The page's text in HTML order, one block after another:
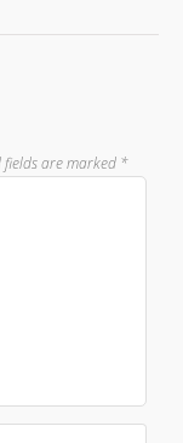
fields are marked *